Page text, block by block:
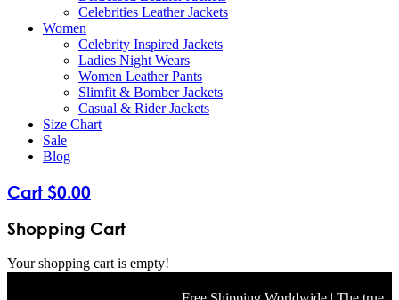
Celebrities Leather Jackets
Women
Celebrity Inspired Jackets
Ladies Night Wears
Women Leather Pants
Slimfit & Bomber Jackets
Casual & Rider Jackets
Size Chart
Sale
Blog
Cart $0.00
Shopping Cart
Your shopping cart is empty!